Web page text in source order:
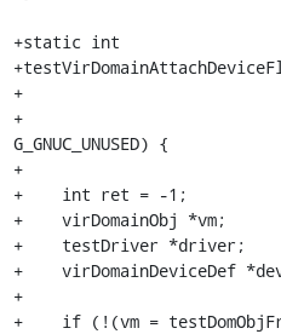
+static int
+
+
G_GNUC_UNUSED) {
+
+    int ret = -1;
+    virDomainObj *vm;
+    testDriver *driver;
+    virDomainDeviceDef
+
+    if (!(vm =